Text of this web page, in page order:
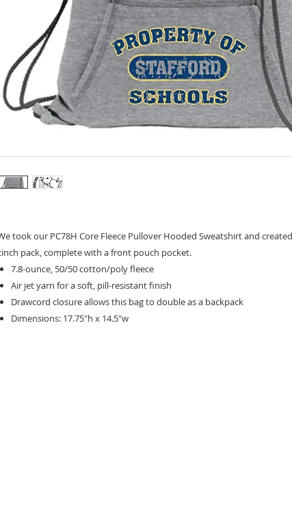
took our PC78H Core Fleece Pullover Hooded Sweatshirt and
pack, complete with a front pouch pocket.
7.8-ounce, 50/50 cotton/poly fleece
Air jet yarn for a soft, pill-resistant finish
Drawcord closure allows this bag to double as a backpack
Dimensions: 17.75"h x 14.5"w